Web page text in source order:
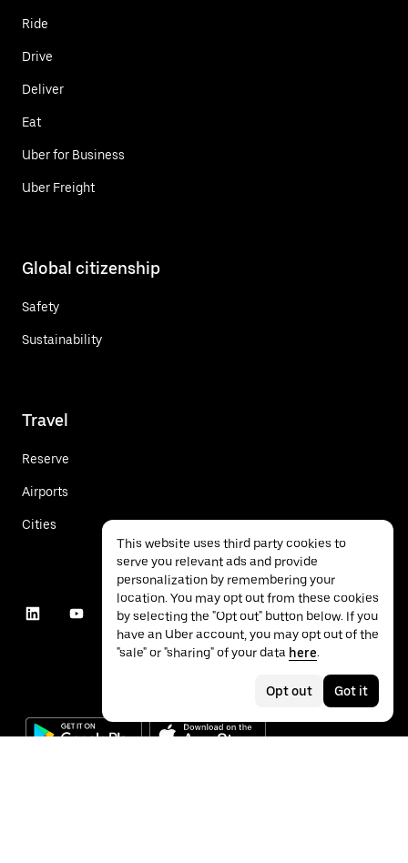
Ride
Drive
Deliver
Eat
Uber for Business
Uber Freight
Global citizenship
Safety
Sustainability
Travel
Reserve
Airports
Cities
This website uses third party cookies to
serve you relevant ads and provide
personalization by remembering your
location. You may opt out from these cookies
by selecting the "Opt out" button below. If you
have an Uber account, you may opt out of the
"sale" or "sharing" of your data here.
Opt out Got it